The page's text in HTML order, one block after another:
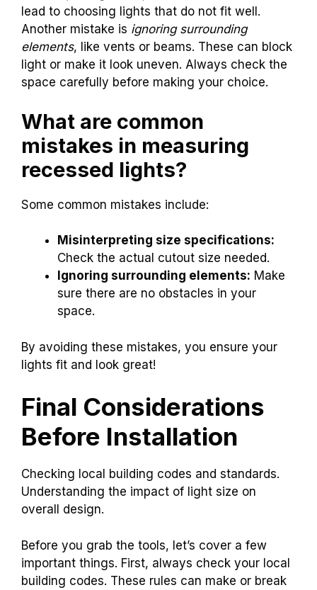
lead to choosing lights that do not fit well.
Another mistake is ignoring surrounding
elements, like vents or beams. These can block
light or make it look uneven. Always check the
space carefully before making your choice.
What are common
mistakes in measuring
recessed lights?
Some common mistakes include:
Misinterpreting size specifications:
Check the actual cutout size needed.
Ignoring surrounding elements: Make
sure there are no obstacles in your
space.
By avoiding these mistakes, you ensure your
lights fit and look great!
Final Considerations
Before Installation
Checking local building codes and standards.
Understanding the impact of light size on
overall design.
Before you grab the tools, let’s cover a few
important things. First, always check your local
building codes. These rules can make or break